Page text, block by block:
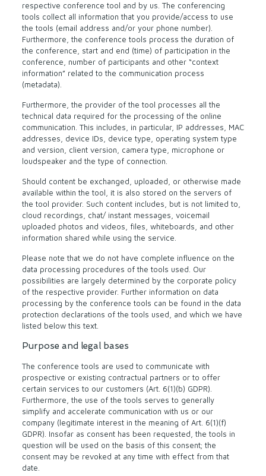
respective conference tool and by us. The conferencing
tools collect all information that you provide/access to use
the tools (email address and/or your phone number).
Furthermore, the conference tools process the duration of
the conference, start and end (time) of participation in the
conference, number of participants and other “context
information” related to the communication process
(metadata).
Furthermore, the provider of the tool processes all the
technical data required for the processing of the online
communication. This includes, in particular, IP addresses, MAC
addresses, device IDs, device type, operating system type
and version, client version, camera type, microphone or
loudspeaker and the type of connection.
Should content be exchanged, uploaded, or otherwise made
available within the tool, it is also stored on the servers of
the tool provider. Such content includes, but is not limited to,
cloud recordings, chat/ instant messages, voicemail
uploaded photos and videos, files, whiteboards, and other
information shared while using the service.
Please note that we do not have complete influence on the
data processing procedures of the tools used. Our
possibilities are largely determined by the corporate policy
of the respective provider. Further information on data
processing by the conference tools can be found in the data
protection declarations of the tools used, and which we have
listed below this text.
Purpose and legal bases
The conference tools are used to communicate with
prospective or existing contractual partners or to offer
certain services to our customers (Art. 6(1)(b) GDPR).
Furthermore, the use of the tools serves to generally
simplify and accelerate communication with us or our
company (legitimate interest in the meaning of Art. 6(1)(f)
GDPR). Insofar as consent has been requested, the tools in
question will be used on the basis of this consent; the
consent may be revoked at any time with effect from that
date.